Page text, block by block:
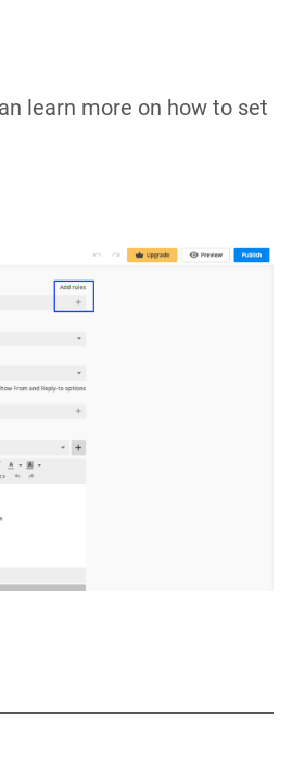
learn more on how to set